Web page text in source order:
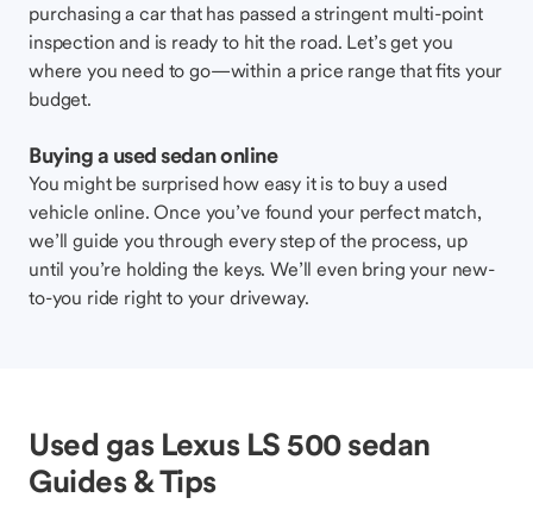
purchasing a car that has passed a stringent multi-point
inspection and is ready to hit the road. Let’s get you
where you need to go—within a price range that fits your
budget.
Buying a used sedan online
You might be surprised how easy it is to buy a used
vehicle online. Once you’ve found your perfect match,
we’ll guide you through every step of the process, up
until you’re holding the keys. We’ll even bring your new-
to-you ride right to your driveway.
Used gas Lexus LS 500 sedan
Guides & Tips